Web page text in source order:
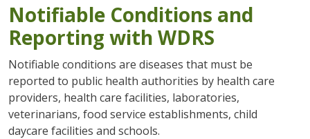
Notifiable Conditions and
Reporting with WDRS
Notifiable conditions are diseases that must be
reported to public health authorities by health care
providers, health care facilities, laboratories,
veterinarians, food service establishments, child
daycare facilities and schools.